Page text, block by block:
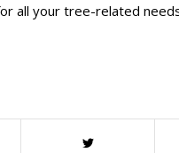
all your tree-related